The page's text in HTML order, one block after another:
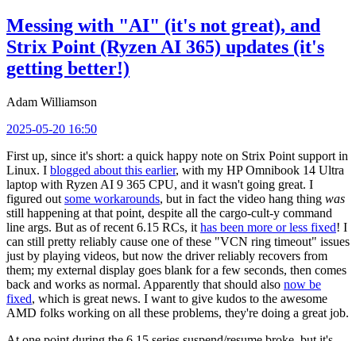
Messing with "AI" (it's not great), and
Strix Point (Ryzen AI 365) updates (it's
getting better!)
Adam Williamson
2025-05-20 16:50
First up, since it's short: a quick happy note on Strix Point support in
Linux. I blogged about this earlier, with my HP Omnibook 14 Ultra
laptop with Ryzen AI 9 365 CPU, and it wasn't going great. I
figured out some workarounds, but in fact the video hang thing was
still happening at that point, despite all the cargo-cult-y command
line args. But as of recent 6.15 RCs, it has been more or less fixed! I
can still pretty reliably cause one of these "VCN ring timeout" issues
just by playing videos, but now the driver reliably recovers from
them; my external display goes blank for a few seconds, then comes
back and works as normal. Apparently that should also now be
fixed, which is great news. I want to give kudos to the awesome
AMD folks working on all these problems, they're doing a great job.